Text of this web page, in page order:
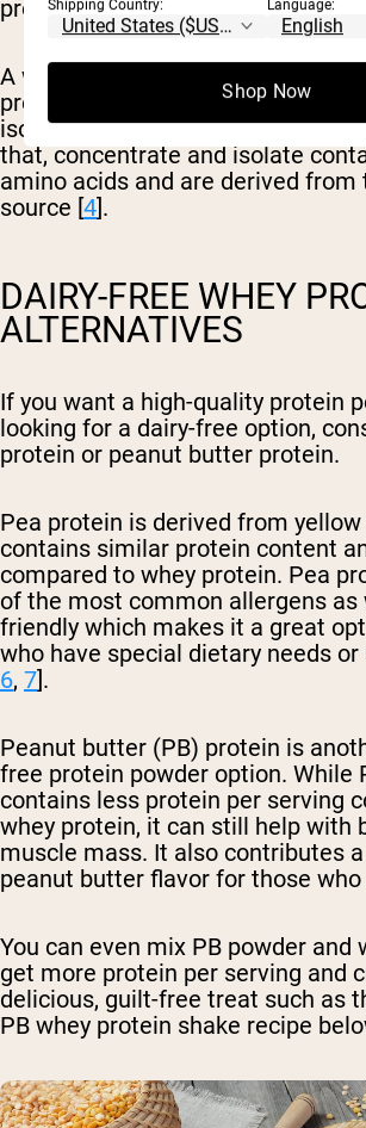
protein.
A whey protein concentrate
protein and 20% carbohydrates
isolate contains 90% protein or
that, concentrate and isolate
amino acids and are derived from
source [4].
DAIRY-FREE WHEY
ALTERNATIVES
If you want a high-quality protein
looking for a dairy-free option,
protein or peanut butter protein.
Pea protein is derived from
contains similar protein content
compared to whey protein. Pea
of the most common allergens as
friendly which makes it a great
who have special dietary needs
6, 7].
Peanut butter (PB) protein is
free protein powder option. While
contains less protein per serving
whey protein, it can still help with
muscle mass. It also contributes
peanut butter flavor for those
You can even mix PB powder and
get more protein per serving and
delicious, guilt-free treat such as
PB whey protein shake recipe
Shipping Country: Language:
Shop Now